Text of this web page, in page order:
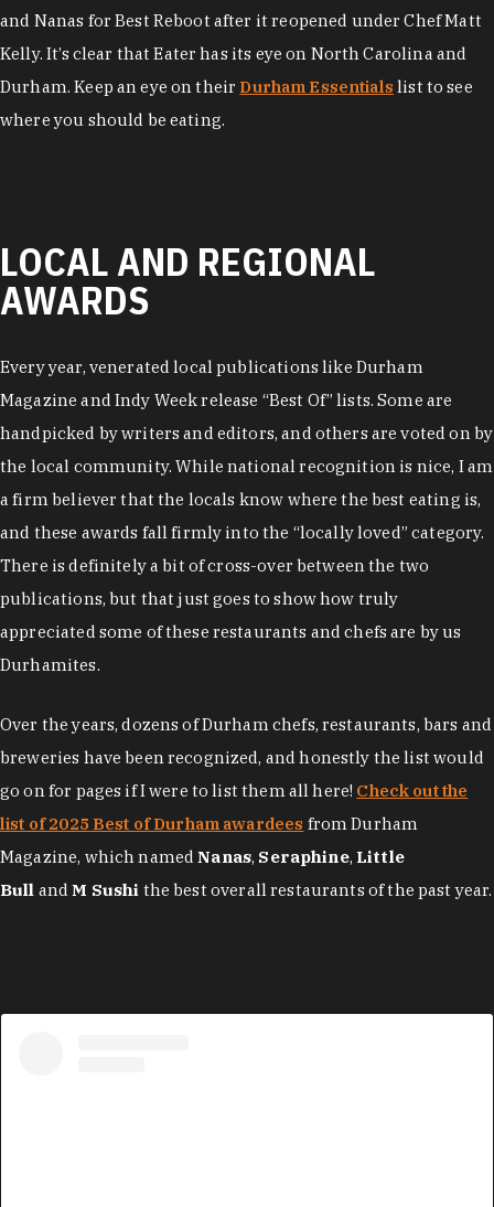
and Nanas for Best Reboot after it reopened under Chef Matt
Kelly. It’s clear that Eater has its eye on North Carolina and
Durham. Keep an eye on their Durham Essentials list to see
where you should be eating.
LOCAL AND REGIONAL
AWARDS
Every year, venerated local publications like Durham
Magazine and Indy Week release “Best Of” lists. Some are
handpicked by writers and editors, and others are voted on by
the local community. While national recognition is nice, I am
a firm believer that the locals know where the best eating is,
and these awards fall firmly into the “locally loved” category.
There is definitely a bit of cross-over between the two
publications, but that just goes to show how truly
appreciated some of these restaurants and chefs are by us
Durhamites.
Over the years, dozens of Durham chefs, restaurants, bars and
breweries have been recognized, and honestly the list would
go on for pages if I were to list them all here! Check out the
list of 2025 Best of Durham awardees from Durham
Magazine, which namedNanas, Seraphine, Little
Bull andM Sushi the best overall restaurants of the past year.